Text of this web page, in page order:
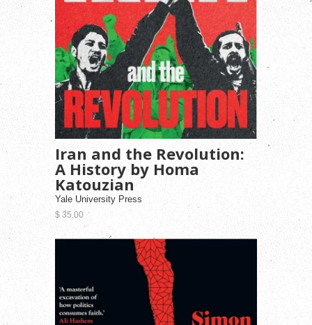
Iran and the Revolution:
A History by Homa
Katouzian
Yale University Press
$ 35.00